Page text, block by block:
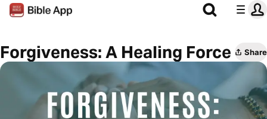
Forgiveness: A Healing Force Share